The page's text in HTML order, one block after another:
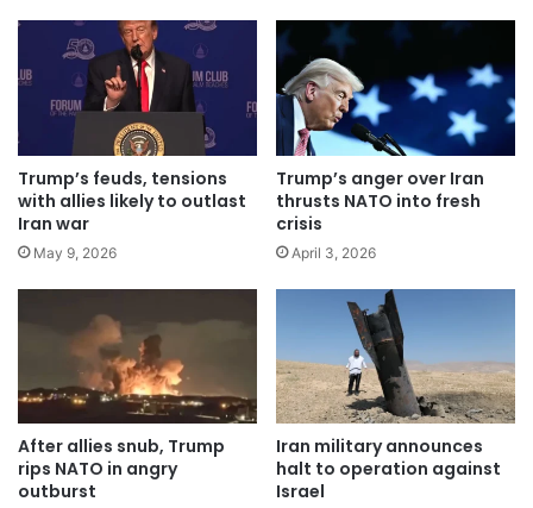
Trump’s feuds, tensions
with allies likely to outlast
Iran war
May 9, 2026
Trump’s anger over Iran
thrusts NATO into fresh
crisis
April 3, 2026
After allies snub, Trump
rips NATO in angry
outburst
Iran military announces
halt to operation against
Israel